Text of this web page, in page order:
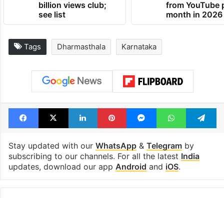
Global hit Pakistani
drama enters 3
billion views club;
Samay Raina's
estimated
from YouTube
Tags Dharmasthala Karnataka
Facebook
X LinkedInPinterestMessengerWhatsApp